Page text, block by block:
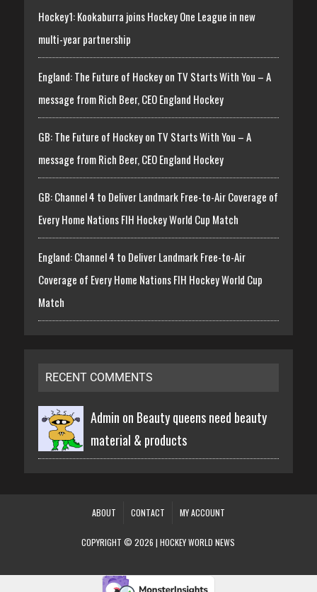
Hockey1: Kookaburra joins Hockey One League in new
multi-year partnership
England: The Future of Hockey on TV Starts With You – A
message from Rich Beer, CEO England Hockey
GB: The Future of Hockey on TV Starts With You – A
message from Rich Beer, CEO England Hockey
GB: Channel 4 to Deliver Landmark Free-to-Air Coverage of
Every Home Nations FIH Hockey World Cup Match
England: Channel 4 to Deliver Landmark Free-to-Air
Coverage of Every Home Nations FIH Hockey World Cup
Match
RECENT COMMENTS
Admin on Beauty queens need beauty
material & products
ABOUT CONTACT MY ACCOUNT
COPYRIGHT © 2026 | HOCKEY WORLD NEWS